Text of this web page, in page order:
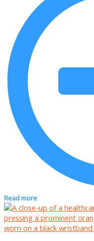
Read more